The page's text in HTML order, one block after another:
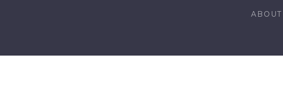
ABOUT